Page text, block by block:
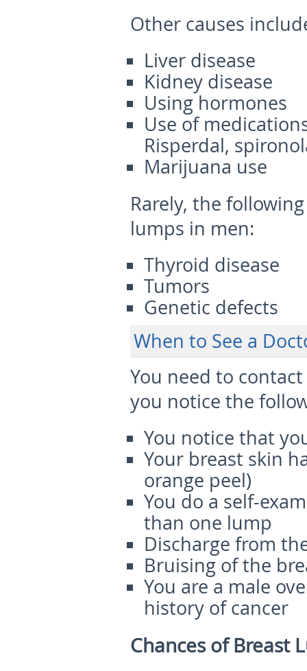
Other causes
Liver disease
Kidney disease
Using hormones
Use of
Risperdal,
Marijuana use
Rarely, the
lumps in men:
Thyroid disease
Tumors
Genetic defects
When to See a
You need to
you notice the
You notice that
Your breast skin
orange peel)
You do a self-
than one lump
Discharge from
Bruising of the
You are a male
history of cancer
Chances of Breast